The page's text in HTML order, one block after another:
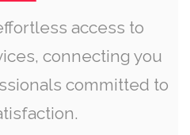
access to
connecting you
committed to